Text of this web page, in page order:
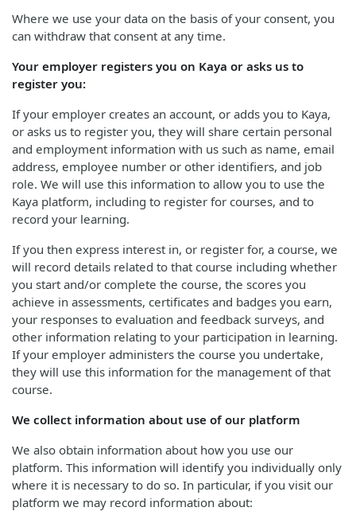
Where we use your data on the basis of your consent, you
can withdraw that consent at any time.
Your employer registers you on Kaya or asks us to
register you:
If your employer creates an account, or adds you to Kaya,
or asks us to register you, they will share certain personal
and employment information with us such as name, email
address, employee number or other identifiers, and job
role. We will use this information to allow you to use the
Kaya platform, including to register for courses, and to
record your learning.
If you then express interest in, or register for, a course, we
will record details related to that course including whether
you start and/or complete the course, the scores you
achieve in assessments, certificates and badges you earn,
your responses to evaluation and feedback surveys, and
other information relating to your participation in learning.
If your employer administers the course you undertake,
they will use this information for the management of that
course.
We collect information about use of our platform
We also obtain information about how you use our
platform. This information will identify you individually only
where it is necessary to do so. In particular, if you visit our
platform we may record information about: